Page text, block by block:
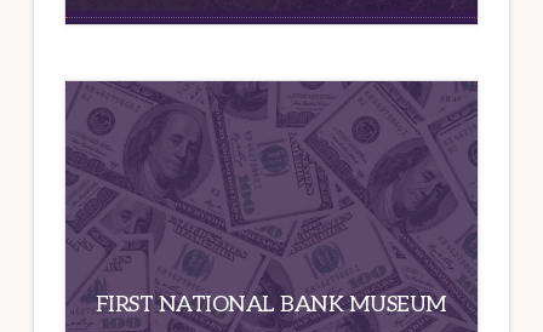
FIRST NATIONAL BANK MUSEUM